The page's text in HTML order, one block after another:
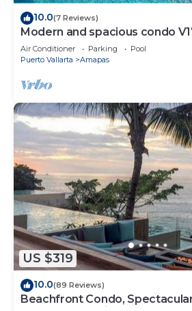
10.0(7 Reviews)
Modern and spacious condo
Romantic zone of Puerto
Air Conditioner Parking
Pool
Puerto Vallarta
Amapas
US $319
10.0(89 Reviews)
Beachfront Condo,